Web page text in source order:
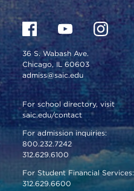
36 S. Wabash Ave.
Chicago, IL 60603
admiss@saic.edu
For school directory, visit
saic.edu/contact
For admission inquiries:
800.232.7242
312.629.6100
For Student Financial Services:
312.629.6600